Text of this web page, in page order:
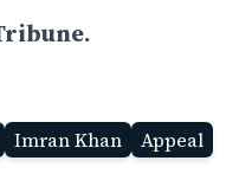
Imran Khan Appeal